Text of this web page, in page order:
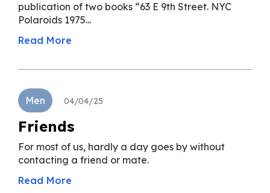
publication of two books “63 E 9th Street. NYC
Polaroids 1975...
Read More
Men 04/04/25
Friends
For most of us, hardly a day goes by without
contacting a friend or mate.
Read More